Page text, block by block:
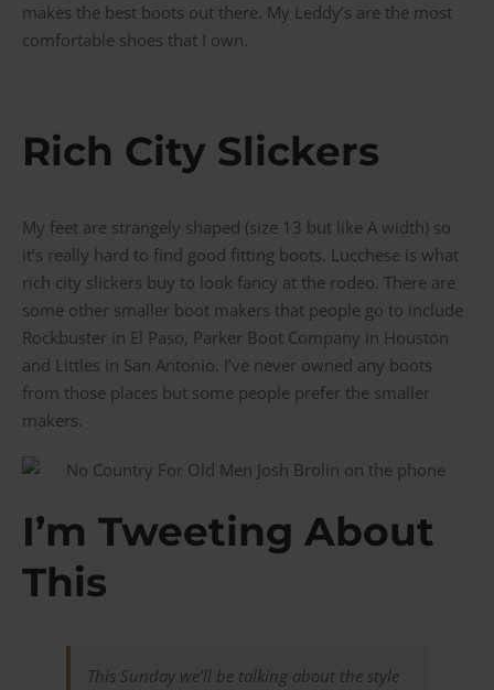
makes the best boots out there. My Leddy’s are the most
comfortable shoes that I own.
Rich City Slickers
My feet are strangely shaped (size 13 but like A width) so
it’s really hard to find good fitting boots. Lucchese is what
rich city slickers buy to look fancy at the rodeo. There are
some other smaller boot makers that people go to include
Rockbuster in El Paso, Parker Boot Company in Houston
and Littles in San Antonio. I’ve never owned any boots
from those places but some people prefer the smaller
makers.
I’m Tweeting About
This
This Sunday we’ll be talking about the style